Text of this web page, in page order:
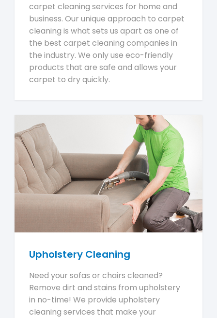
carpet cleaning services for home and
business. Our unique approach to carpet
cleaning is what sets us apart as one of
the best carpet cleaning companies in
the industry. We only use eco-friendly
products that are safe and allows your
carpet to dry quickly.
Upholstery Cleaning
Need your sofas or chairs cleaned?
Remove dirt and stains from upholstery
in no-time! We provide upholstery
cleaning services that make your